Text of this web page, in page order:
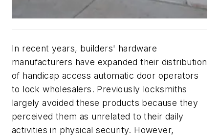
In recent years, builders' hardware
manufacturers have expanded their distribution
of handicap access automatic door operators
to lock wholesalers. Previously locksmiths
largely avoided these products because they
perceived them as unrelated to their daily
activities in physical security. However,